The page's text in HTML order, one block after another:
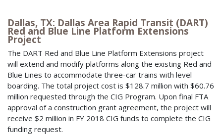
Dallas, TX: Dallas Area Rapid Transit (DART)
Red and Blue Line Platform Extensions
Project
The DART Red and Blue Line Platform Extensions project
will extend and modify platforms along the existing Red and
Blue Lines to accommodate three-car trains with level
boarding. The total project cost is $128.7 million with $60.76
million requested through the CIG Program. Upon final FTA
approval of a construction grant agreement, the project will
receive $2 million in FY 2018 CIG funds to complete the CIG
funding request.